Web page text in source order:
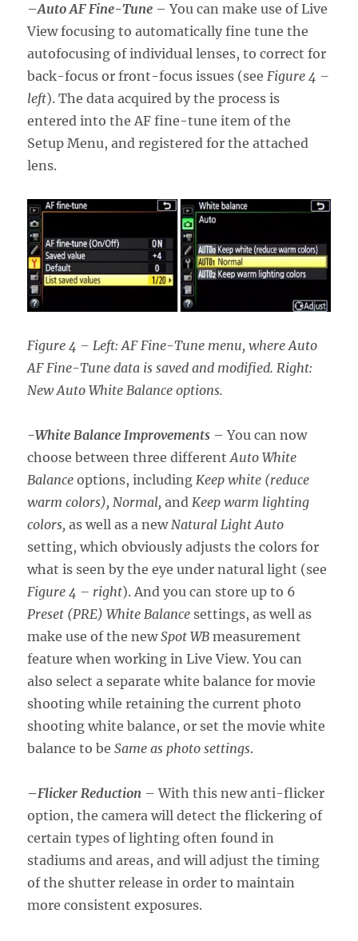
–Auto AF Fine-Tune – You can make use of Live
View focusing to automatically fine tune the
autofocusing of individual lenses, to correct for
back-focus or front-focus issues (seeFigure 4 –
left). The data acquired by the process is
entered into the AF fine-tune item of the
Setup Menu, and registered for the attached
lens.
Figure 4 – Left: AF Fine-Tune menu, where Auto
AF Fine-Tune data is saved and modified. Right:
New Auto White Balance options.
-White Balance Improvements – You can now
choose between three differentAuto White
Balance options, includingKeep white (reduce
warm colors), Normal, andKeep warm lighting
colors,as well as a newNatural Light Auto
setting, which obviously adjusts the colors for
what is seen by the eye under natural light (see
Figure 4 – right). And you can store up to 6
Preset (PRE) White Balance settings, as well as
make use of the newSpot WB measurement
feature when working in Live View. You can
also select a separate white balance for movie
shooting while retaining the current photo
shooting white balance, or set the movie white
balance to beSame as photo settings.
–Flicker Reduction – With this new anti-flicker
option, the camera will detect the flickering of
certain types of lighting often found in
stadiums and areas, and will adjust the timing
of the shutter release in order to maintain
more consistent exposures.